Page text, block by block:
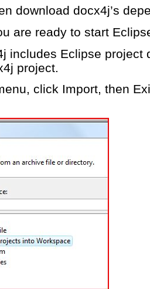
download docx4j’s
are ready to start
includes Eclipse project
project.
click Import, then